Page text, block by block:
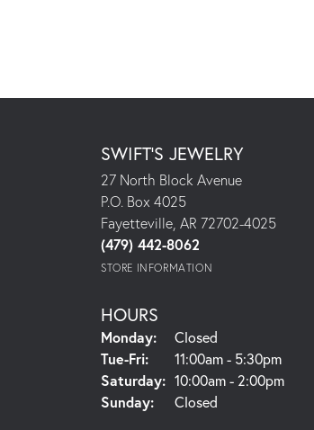
SWIFT'S JEWELRY
27 North Block Avenue
P.O. Box 4025
Fayetteville, AR 72702-4025
(479) 442-8062
STORE INFORMATION
HOURS
Monday:
Closed
Tue-Fri:Tuesday - Friday:
11:00am - 5:30pm
Saturday: 10:00am - 2:00pm
Sunday:
Closed